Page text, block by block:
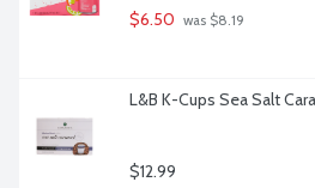
$6.50 was $8.19
L&B K-Cups Sea Salt
$12.99